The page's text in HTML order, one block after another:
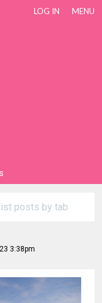
LOG IN MENU
3:38pm